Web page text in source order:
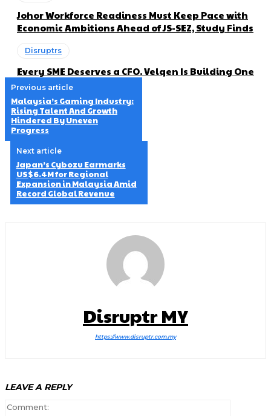
Johor Workforce Readiness Must Keep Pace with
Economic Ambitions Ahead of JS-SEZ, Study Finds
Disruptrs
Every SME Deserves a CFO. Velqen Is Building One
Previous article
Malaysia’s Gaming Industry:
Rising Talent And Growth
Hindered By Uneven
Progress
Next article
Japan’s Cybozu Earmarks
US$6.4M for Regional
Expansion in Malaysia Amid
Record Global Revenue
Disruptr MY
https://www.disruptr.com.my
LEAVE A REPLY